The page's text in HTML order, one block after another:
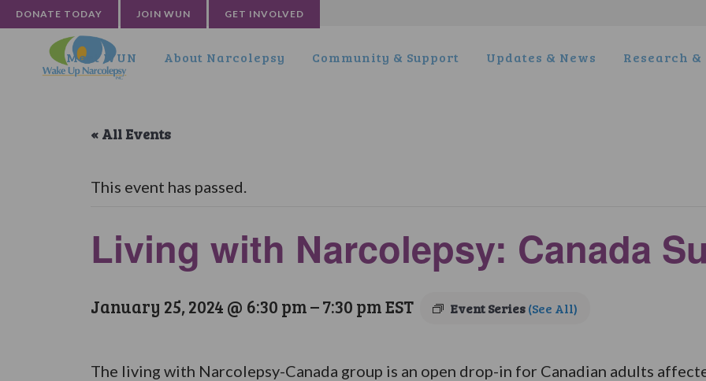
DONATE TODAY JOIN WUN GET INVOLVED
Meet WUN About Narcolepsy Community & Support Updates & News Research
« All Events
This event has passed.
Living with Narcolepsy: Canada
January 25, 2024 @ 6:30 pm–7:30 pmEST Event Series(See All)
The living with Narcolepsy-Canada group is an open drop-in for Canadian adults